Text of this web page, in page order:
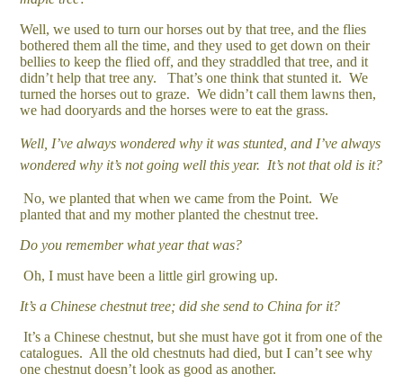
Well, we used to turn our horses out by that tree, and the flies
bothered them all the time, and they used to get down on their
bellies to keep the flied off, and they straddled that tree, and it
didn’t help that tree any. That’s one think that stunted it. We
turned the horses out to graze. We didn’t call them lawns then,
we had dooryards and the horses were to eat the grass.
Well, I’ve always wondered why it was stunted, and I’ve always
wondered why it’s not going well this year. It’s not that old is it?
No, we planted that when we came from the Point. We
planted that and my mother planted the chestnut tree.
Do you remember what year that was?
Oh, I must have been a little girl growing up.
It’s a Chinese chestnut tree; did she send to China for it?
It’s a Chinese chestnut, but she must have got it from one of the
catalogues. All the old chestnuts had died, but I can’t see why
one chestnut doesn’t look as good as another.